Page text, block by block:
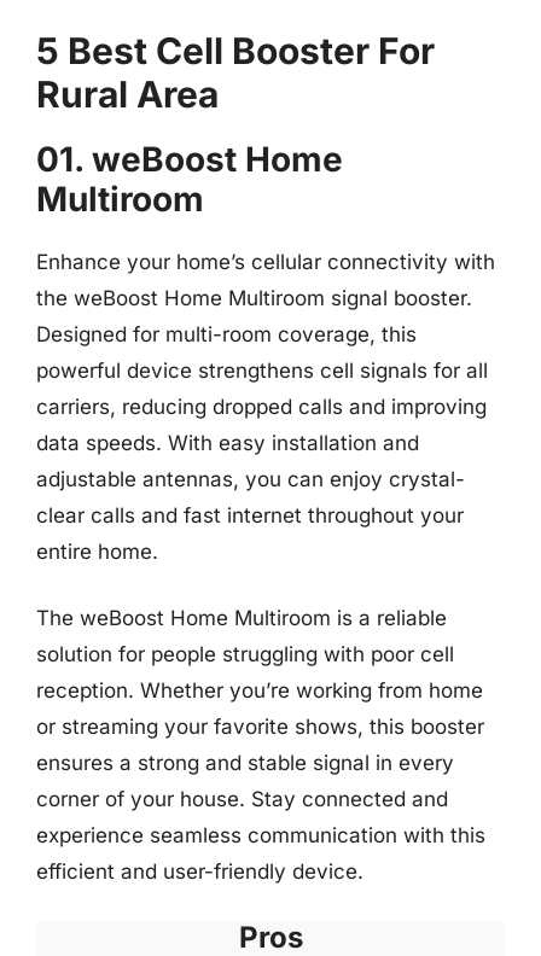
5 Best Cell Booster For
Rural Area
01. weBoost Home
Multiroom
Enhance your home’s cellular connectivity with
the weBoost Home Multiroom signal booster.
Designed for multi-room coverage, this
powerful device strengthens cell signals for all
carriers, reducing dropped calls and improving
data speeds. With easy installation and
adjustable antennas, you can enjoy crystal-
clear calls and fast internet throughout your
entire home.
The weBoost Home Multiroom is a reliable
solution for people struggling with poor cell
reception. Whether you’re working from home
or streaming your favorite shows, this booster
ensures a strong and stable signal in every
corner of your house. Stay connected and
experience seamless communication with this
efficient and user-friendly device.
Pros